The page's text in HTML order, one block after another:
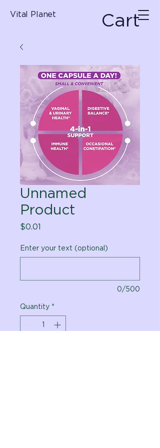
Vital Planet Cart
Unnamed
Product
$0.01
Enter your text (optional)
0/500
Quantity *